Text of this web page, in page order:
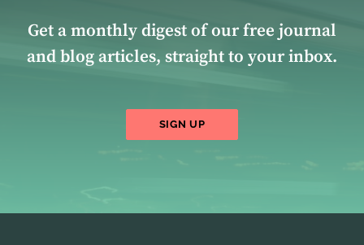
Get a monthly digest of our free journal
and blog articles, straight to your inbox.
SIGN UP